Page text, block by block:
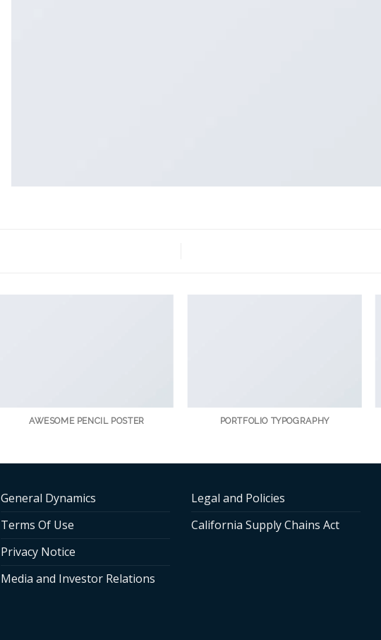
AWESOME PENCIL POSTER PORTFOLIO TYPOGRAPHY
General Dynamics
Terms Of Use
Privacy Notice
Media and Investor Relations
Legal and Policies
California Supply Chains Act